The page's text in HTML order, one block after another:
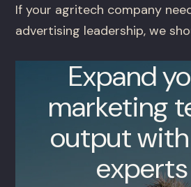
If your agritech company
advertising leadership, we
Expand
marketing
output
experts